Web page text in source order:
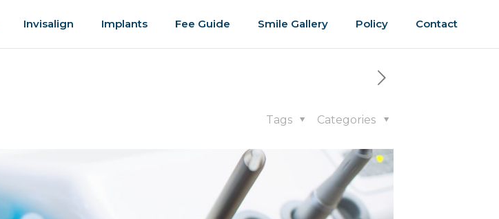
Invisalign Implants Fee Guide Smile Gallery Policy Contact
Categories
Tags